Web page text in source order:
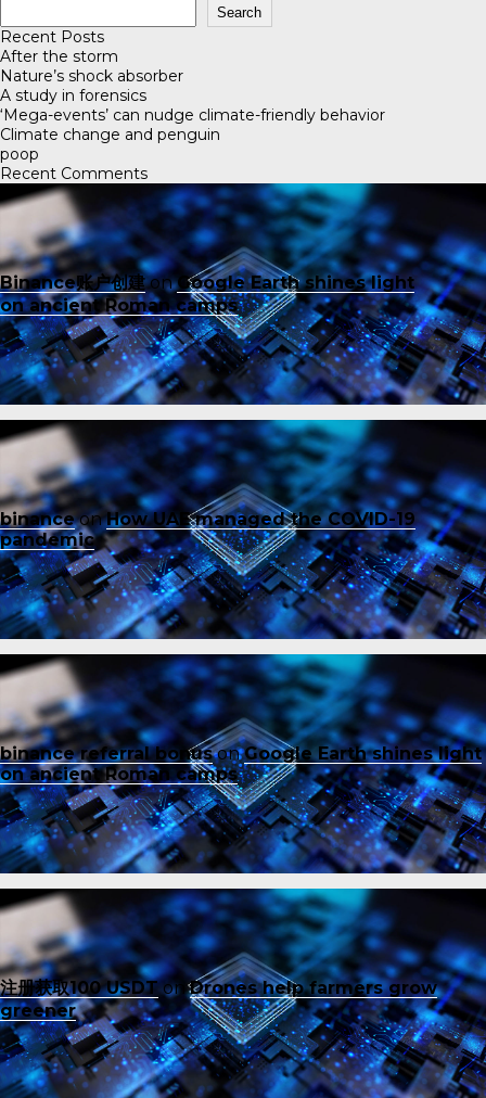
Search
Recent Posts
After the storm
Nature’s shock absorber
A study in forensics
‘Mega-events’ can nudge climate-friendly behavior
Climate change and penguin
poop
Recent Comments
Binance账户创建onGoogle Earth shines light
on ancient Roman camps
binanceonHow UAE managed the COVID-19
pandemic
binance referral bonusonGoogle Earth shines light
on ancient Roman camps
注册获取100 USDTonDrones help farmers grow
greener